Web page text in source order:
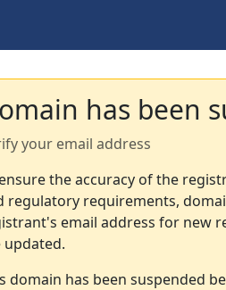
has been
your email address
the accuracy of the
regulatory requirements,
email address for new
updated.
domain has been suspended